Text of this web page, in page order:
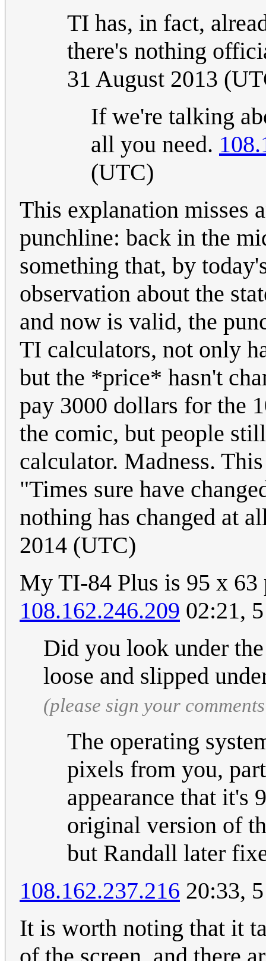
TI has, in fact,
there's nothing
31 August 2013
If we're talking
all you need.
(UTC)
This explanation misses
punchline: back in the
something that, by
observation about the
and now is valid, the
TI calculators, not only
but the *price* hasn't
pay 3000 dollars for the
the comic, but people
calculator. Madness.
"Times sure have
nothing has changed at
2014 (UTC)
My TI-84 Plus is 95 x 63
108.162.246.209 02:21,
Did you look under
loose and slipped
(please sign your
The operating
pixels from you,
appearance that it's
original version of
but Randall later
108.162.237.216 20:33,
It is worth noting that it